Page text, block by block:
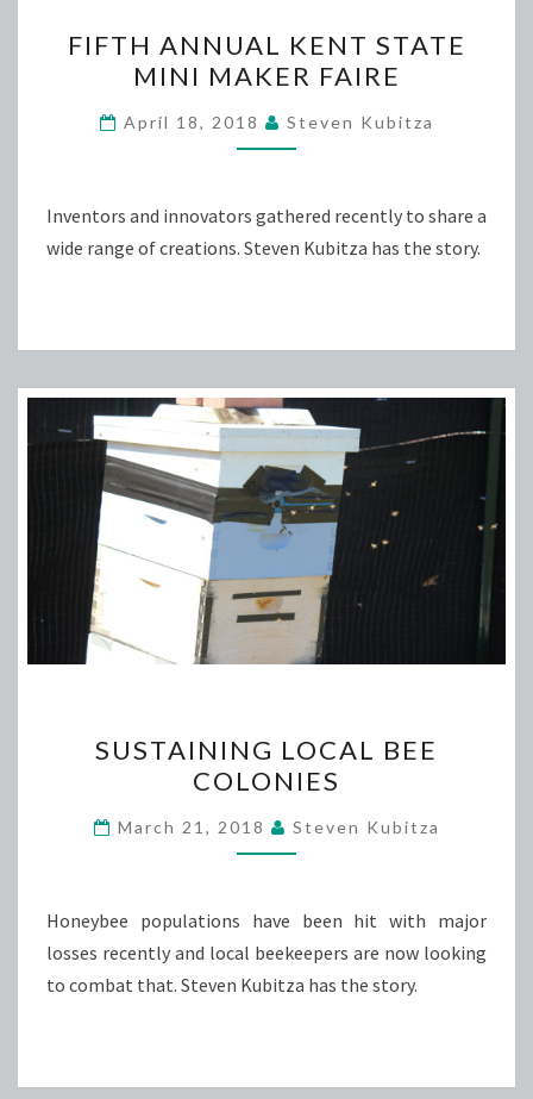
ANNUAL
KENT
STATE
MINI
FAIRE
FIFTH ANNUAL KENT STATE
MINI MAKER FAIRE
April 18, 2018 Steven Kubitza
Inventors and innovators gathered recently to share a
wide range of creations. Steven Kubitza has the story.
LOCAL
BEE
COLONIES
SUSTAINING LOCAL BEE
COLONIES
March 21, 2018 Steven Kubitza
Honeybee populations have been hit with major
losses recently and local beekeepers are now looking
to combat that. Steven Kubitza has the story.